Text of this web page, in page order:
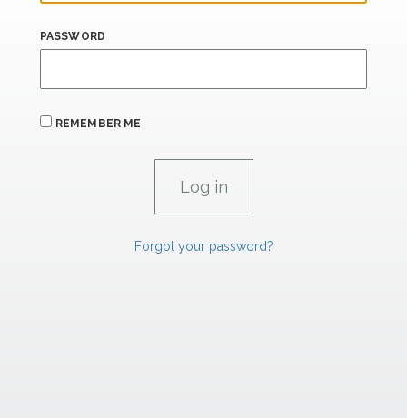
PASSWORD
REMEMBER ME
Forgot your password?